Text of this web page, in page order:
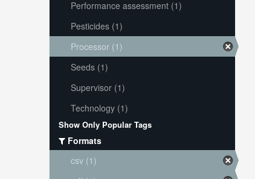
Performance assessment (1)
Pesticides (1)
Processor (1)
Seeds (1)
Supervisor (1)
Technology (1)
Show Only Popular Tags
Formats
csv (1)